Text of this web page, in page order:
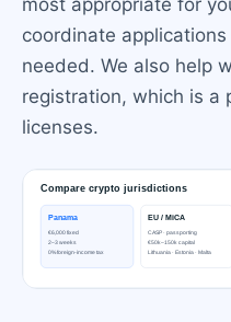
coordinate
needed. We also help
registration, which is a
licenses.